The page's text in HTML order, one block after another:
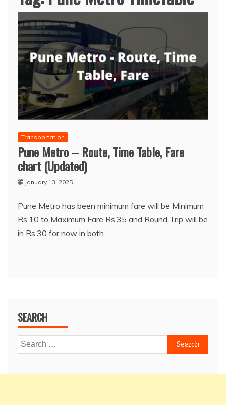
Transportation
Pune Metro – Route, Time Table, Fare
chart (Updated)
January 13, 2025
Pune Metro has been minimum fare will be Minimum
Rs.10 to Maximum Fare Rs.35 and Round Trip will be
in Rs.30 for now in both
SEARCH
Search
for: